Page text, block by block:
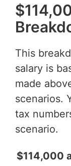
This
salary is
made
scenarios.
tax
scenario.
$114,000